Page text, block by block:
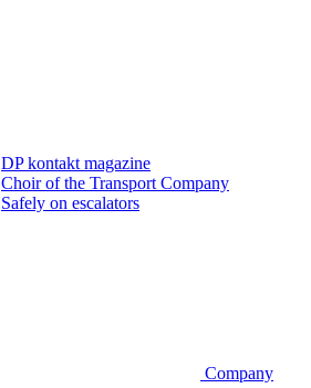
DP kontakt magazine
Choir of the Transport Company
Safely on escalators
Company